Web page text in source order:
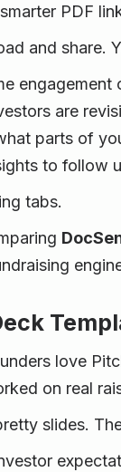
PDF
and share.
engagement
are
parts of
to follow
tabs.
love
on real
slides.